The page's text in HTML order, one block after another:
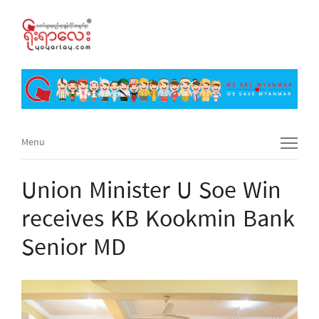
Menu
Menu
Union Minister U Soe Win
receives KB Kookmin Bank
Senior MD